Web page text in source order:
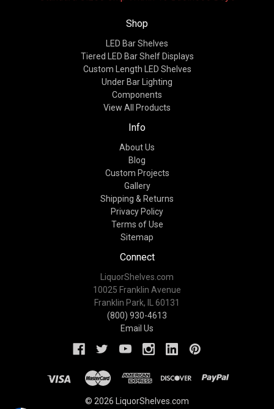
Shop
LED Bar Shelves
Tiered LED Bar Shelf Displays
Custom Length LED Shelves
Under Bar Lighting
Components
View All Products
Info
About Us
Blog
Custom Projects
Gallery
Shipping & Returns
Privacy Policy
Terms of Use
Sitemap
Connect
LiquorShelves.com
10025 Franklin Avenue
Franklin Park, IL 60131
(800) 930-4613
Email Us
© 2026 LiquorShelves.com